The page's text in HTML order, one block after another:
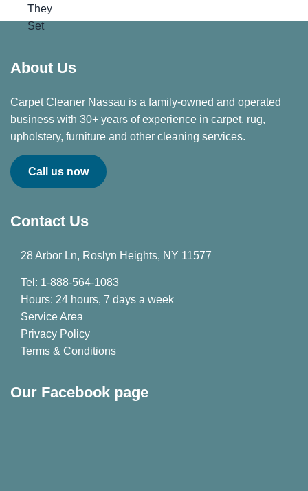
About Us
Carpet Cleaner Nassau is a family-owned and operated
business with 30+ years of experience in carpet, rug,
upholstery, furniture and other cleaning services.
Call us now
Contact Us
28 Arbor Ln, Roslyn Heights, NY 11577
Tel: 1-888-564-1083
Hours: 24 hours, 7 days a week
Service Area
Privacy Policy
Terms & Conditions
Our Facebook page